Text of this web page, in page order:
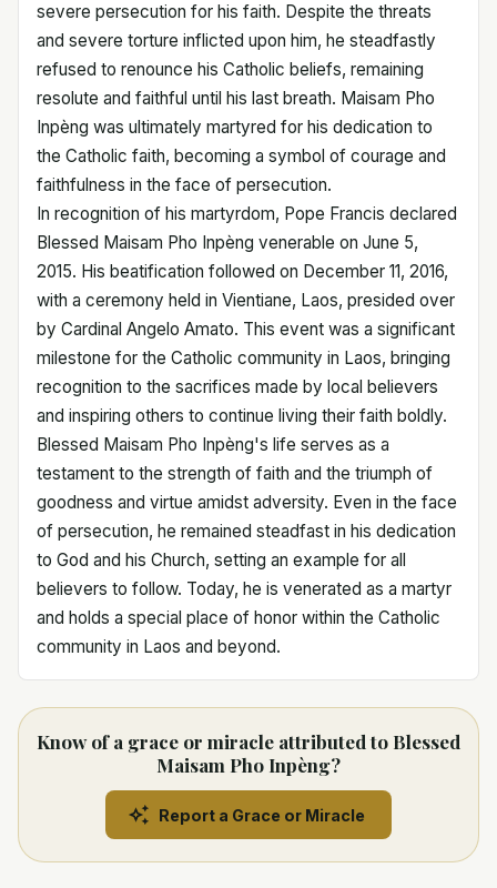
severe persecution for his faith. Despite the threats
and severe torture inflicted upon him, he steadfastly
refused to renounce his Catholic beliefs, remaining
resolute and faithful until his last breath. Maisam Pho
Inpèng was ultimately martyred for his dedication to
the Catholic faith, becoming a symbol of courage and
faithfulness in the face of persecution.
In recognition of his martyrdom, Pope Francis declared
Blessed Maisam Pho Inpèng venerable on June 5,
2015. His beatification followed on December 11, 2016,
with a ceremony held in Vientiane, Laos, presided over
by Cardinal Angelo Amato. This event was a significant
milestone for the Catholic community in Laos, bringing
recognition to the sacrifices made by local believers
and inspiring others to continue living their faith boldly.
Blessed Maisam Pho Inpèng's life serves as a
testament to the strength of faith and the triumph of
goodness and virtue amidst adversity. Even in the face
of persecution, he remained steadfast in his dedication
to God and his Church, setting an example for all
believers to follow. Today, he is venerated as a martyr
and holds a special place of honor within the Catholic
community in Laos and beyond.
Know of a grace or miracle attributed to Blessed
Maisam Pho Inpèng?
Report a Grace or Miracle